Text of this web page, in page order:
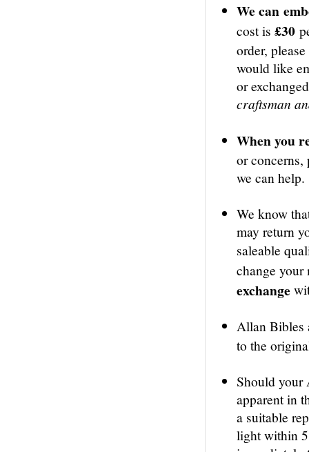
We can
cost is £30
order,
would like
or
craftsman
When you
or
we can help.
We know
may return
saleable
change
exchange
Allan Bibles
to the
Should your
apparent in
a suitable
light within 5